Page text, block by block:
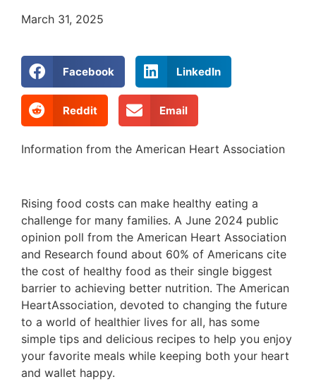
March 31, 2025
Facebook LinkedIn
Reddit Email
Information from the American Heart Association
Rising food costs can make healthy eating a
challenge for many families. A June 2024 public
opinion poll from the American Heart Association
and Research found about 60% of Americans cite
the cost of healthy food as their single biggest
barrier to achieving better nutrition. The American
HeartAssociation, devoted to changing the future
to a world of healthier lives for all, has some
simple tips and delicious recipes to help you enjoy
your favorite meals while keeping both your heart
and wallet happy.